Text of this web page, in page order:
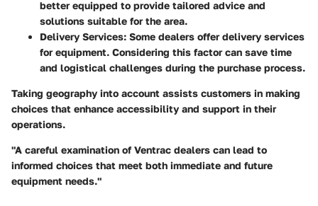
better equipped to provide tailored advice and
solutions suitable for the area.
Delivery Services: Some dealers offer delivery services
for equipment. Considering this factor can save time
and logistical challenges during the purchase process.
Taking geography into account assists customers in making
choices that enhance accessibility and support in their
operations.
"A careful examination of Ventrac dealers can lead to
informed choices that meet both immediate and future
equipment needs."